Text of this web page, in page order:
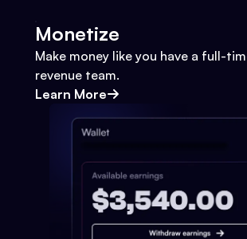
Monetize
Make money like you have a full-
revenue team.
Learn More